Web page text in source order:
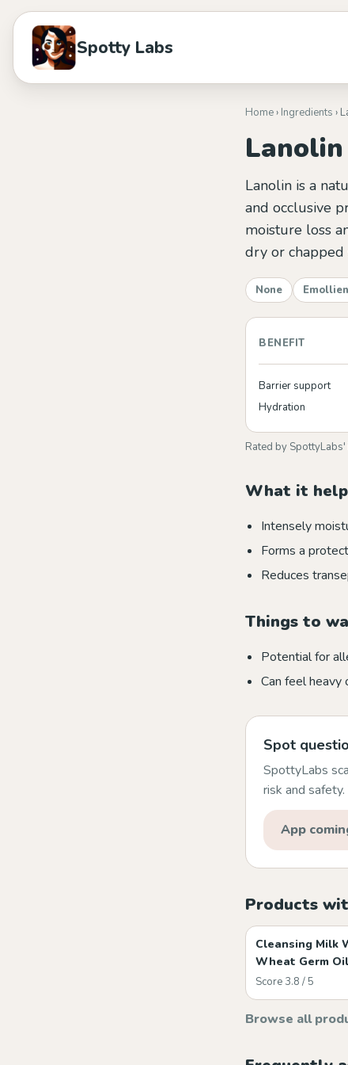
Spotty Labs
Home› Ingredients ›
Lanolin
Lanolin is a
and occlusive
moisture loss
dry or chapped
None
BENEFIT
Barrier support
Hydration
Rated by
What it
Intensely
Forms a
Reduces
Things to
Potential for
Can feel heavy
Spot
SpottyLabs
risk and
App
Products
Cleansing Milk
Wheat Germ Oil
Score 3.8 / 5
Browse all